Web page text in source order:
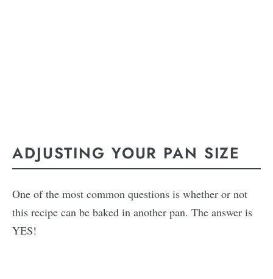
ADJUSTING YOUR PAN SIZE
One of the most common questions is whether or not
this recipe can be baked in another pan. The answer is
YES!